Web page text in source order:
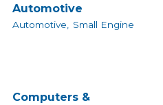
Automotive
Automotive, Small Engine
Computers &